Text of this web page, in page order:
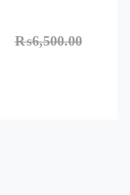
₨6,500.00